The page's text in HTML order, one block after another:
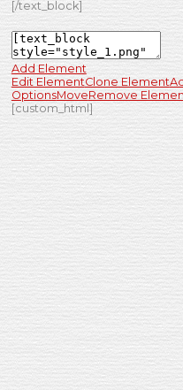
[/text_block]
Add Element
Edit ElementClone Element
OptionsMoveRemove
[custom_html]